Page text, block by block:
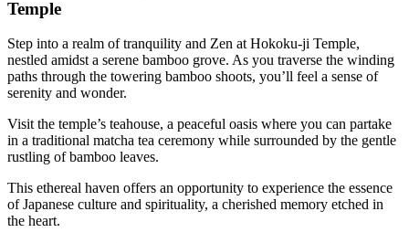
Temple
Step into a realm of tranquility and Zen at Hokoku-ji Temple,
nestled amidst a serene bamboo grove. As you traverse the winding
paths through the towering bamboo shoots, you’ll feel a sense of
serenity and wonder.
Visit the temple’s teahouse, a peaceful oasis where you can partake
in a traditional matcha tea ceremony while surrounded by the gentle
rustling of bamboo leaves.
This ethereal haven offers an opportunity to experience the essence
of Japanese culture and spirituality, a cherished memory etched in
the heart.